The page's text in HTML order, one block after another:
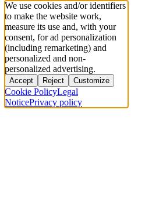
We use cookies and/or identifiers
to make the website work,
measure its use and, with your
consent, for ad personalization
(including remarketing) and
personalized and non-
personalized advertising.
Accept Reject Customize
Cookie PolicyLegal
NoticePrivacy policy